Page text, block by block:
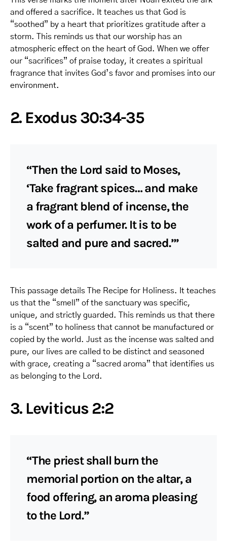
and offered a sacrifice. It teaches us that God is
“soothed” by a heart that prioritizes gratitude after a
storm. This reminds us that our worship has an
atmospheric effect on the heart of God. When we offer
our “sacrifices” of praise today, it creates a spiritual
fragrance that invites God’s favor and promises into our
environment.
2. Exodus 30:34-35
“Then the Lord said to Moses,
‘Take fragrant spices… and make
a fragrant blend of incense, the
work of a perfumer. It is to be
salted and pure and sacred.’”
This passage details The Recipe for Holiness. It teaches
us that the “smell” of the sanctuary was specific,
unique, and strictly guarded. This reminds us that there
is a “scent” to holiness that cannot be manufactured or
copied by the world. Just as the incense was salted and
pure, our lives are called to be distinct and seasoned
with grace, creating a “sacred aroma” that identifies us
as belonging to the Lord.
3. Leviticus 2:2
“The priest shall burn the
memorial portion on the altar, a
food offering, an aroma pleasing
to the Lord.”